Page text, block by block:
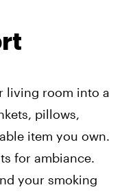
living room into a
pillows,
item you own.
for ambiance.
your smoking